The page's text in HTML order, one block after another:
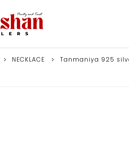
NECKLACE Tanmaniya 925